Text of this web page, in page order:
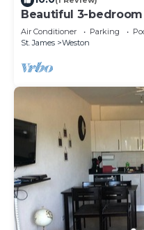
Beautiful 3-
Across From
Air Conditioner Parking
St. James
Weston